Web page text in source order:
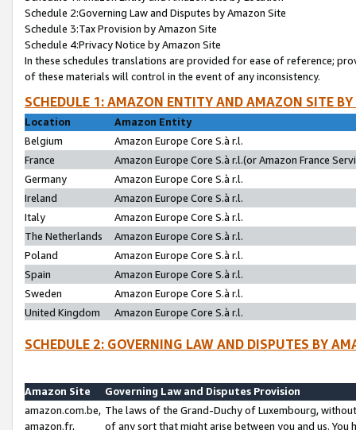
Schedule 2:Governing Law and Disputes by Amazon Site
Schedule 3:Tax Provision by Amazon Site
Schedule 4:Privacy Notice by Amazon Site
In these schedules translations are provided for ease of reference;
of these materials will control in the event of any inconsistency.
SCHEDULE 1: AMAZON ENTITY AND AMAZON SITE
Location
Amazon Entity
Belgium
Amazon Europe Core S.à r.l.
France
Amazon Europe Core S.à r.l.(or Amazon France
Germany
Amazon Europe Core S.à r.l.
Ireland
Amazon Europe Core S.à r.l.
Italy
Amazon Europe Core S.à r.l.
The Netherlands
Amazon Europe Core S.à r.l.
Poland
Amazon Europe Core S.à r.l.
Spain
Amazon Europe Core S.à r.l.
Sweden
Amazon Europe Core S.à r.l.
United Kingdom
Amazon Europe Core S.à r.l.
SCHEDULE 2: GOVERNING LAW AND DISPUTES BY
Amazon Site
Governing Law and Disputes Provision
amazon.com.be,
amazon.fr,
The laws of the Grand-Duchy of Luxembourg,
of any sort that might arise between you and us.